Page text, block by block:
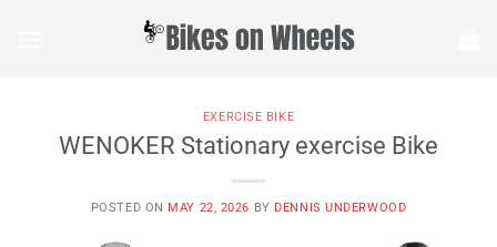
EXERCISE BIKE
WENOKER Stationary exercise Bike
POSTED ON MAY 22, 2026 BY DENNIS UNDERWOOD